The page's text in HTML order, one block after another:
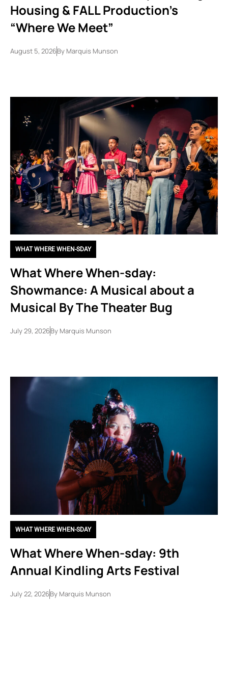
Housing & FALL Production’s
“Where We Meet”
August 5, 2026By Marquis Munson
WHAT WHERE WHEN-SDAY
What Where When-sday:
Showmance: A Musical about a
Musical By The Theater Bug
July 29, 2026By Marquis Munson
WHAT WHERE WHEN-SDAY
What Where When-sday: 9th
Annual Kindling Arts Festival
July 22, 2026By Marquis Munson